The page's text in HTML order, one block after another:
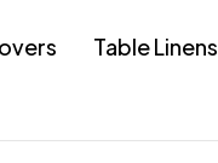
Table Linens